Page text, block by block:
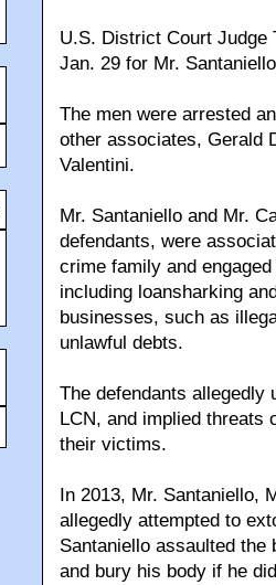
U.S. District Court Judge
Jan. 29 for Mr.
The men were arrested
other associates, Gerald
Valentini.
Mr. Santaniello and Mr.
defendants, were
crime family and
including loansharking
businesses, such as
unlawful debts.
The defendants allegedly
LCN, and implied
their victims.
In 2013, Mr. Santaniello,
allegedly attempted to
Santaniello assaulted the
and bury his body if he